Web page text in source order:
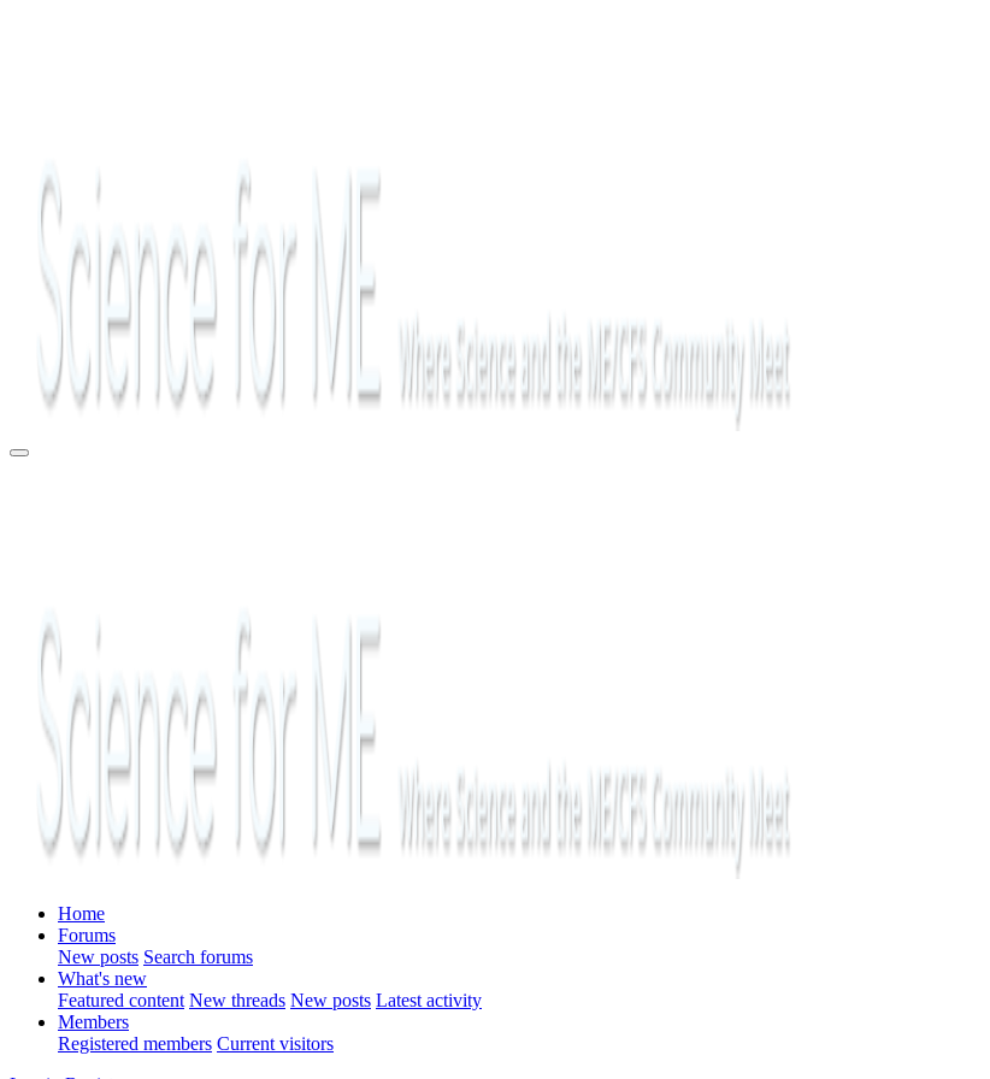
Home
Forums
New posts Search forums
What's new
Featured content New threads New posts Latest activity
Members
Registered members Current visitors